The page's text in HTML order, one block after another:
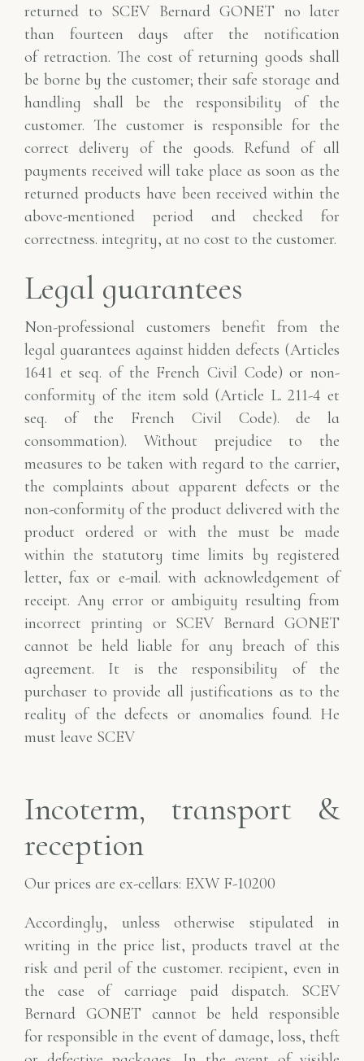
returned to SCEV Bernard GONET no later
than fourteen days after the notification
of retraction. The cost of returning goods shall
be borne by the customer; their safe storage and
handling shall be the responsibility of the
customer. The customer is responsible for the
correct delivery of the goods. Refund of all
payments received will take place as soon as the
returned products have been received within the
above-mentioned period and checked for
correctness. integrity, at no cost to the customer.
Legal guarantees
Non-professional customers benefit from the
legal guarantees against hidden defects (Articles
1641 et seq. of the French Civil Code) or non-
conformity of the item sold (Article L. 211-4 et
seq. of the French Civil Code).de la
consommation). Without prejudice to the
measures to be taken with regard to the carrier,
thecomplaints about apparent defects or the
non-conformity of the product delivered with the
product ordered or with the must be made
within the statutory time limits by registered
letter, fax or e-mail. with acknowledgement of
receipt. Any error or ambiguity resulting from
incorrect printing or SCEV Bernard GONET
cannot be held liable for any breach of this
agreement. It is the responsibility of the
purchaser to provide all justifications as to the
reality of the defects or anomalies found. He
must leave SCEV
Incoterm, transport &
reception
Our prices are ex-cellars: EXW F-10200
Accordingly, unless otherwise stipulated in
writing in the price list, products travel at the
risk and peril of the customer. recipient, even in
the case of carriage paid dispatch. SCEV
Bernard GONET cannot be held responsible
forresponsible in the event of damage, loss, theft